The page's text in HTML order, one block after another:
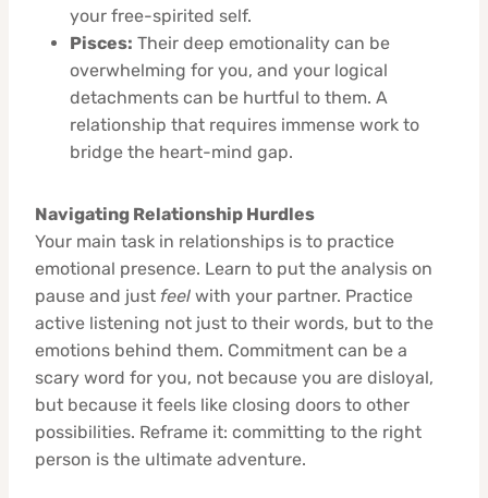
your free-spirited self.
Pisces: Their deep emotionality can be
overwhelming for you, and your logical
detachments can be hurtful to them. A
relationship that requires immense work to
bridge the heart-mind gap.
Navigating Relationship Hurdles
Your main task in relationships is to practice
emotional presence. Learn to put the analysis on
pause and just feel with your partner. Practice
active listening not just to their words, but to the
emotions behind them. Commitment can be a
scary word for you, not because you are disloyal,
but because it feels like closing doors to other
possibilities. Reframe it: committing to the right
person is the ultimate adventure.